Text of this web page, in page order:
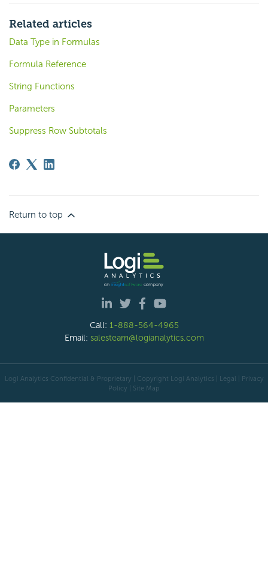
Related articles
Data Type in Formulas
Formula Reference
String Functions
Parameters
Suppress Row Subtotals
Return to top
Call: 1-888-564-4965
Email: salesteam@logianalytics.com
Logi Analytics Confidential & Proprietary | Copyright Logi Analytics | Legal | Privacy
Policy | Site Map